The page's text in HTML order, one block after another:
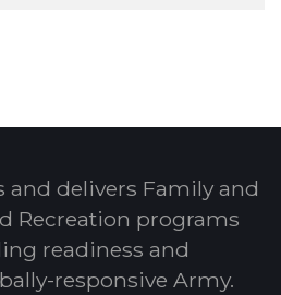
and delivers Family and
Recreation programs
readiness and
responsive Army.